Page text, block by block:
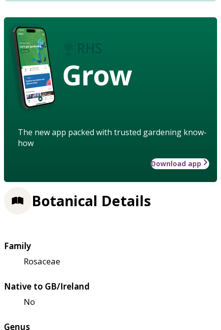
Grow
The new app packed with trusted gardening know-
how
Download app
Botanical Details
Family
Rosaceae
Native to GB/Ireland
No
Genus